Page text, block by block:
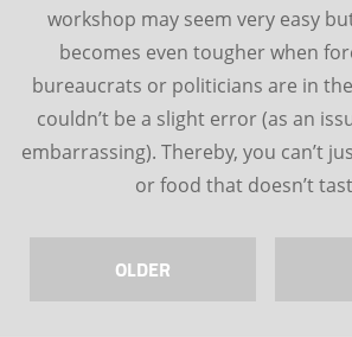
workshop may seem very easy
becomes even tougher when
bureaucrats or politicians are in
couldn’t be a slight error (as an
embarrassing). Thereby, you can’t
or food that doesn’t
OLDER